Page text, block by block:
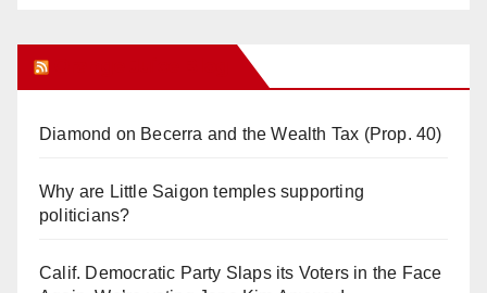
Diamond on Becerra and the Wealth Tax (Prop. 40)
Why are Little Saigon temples supporting
politicians?
Calif. Democratic Party Slaps its Voters in the Face